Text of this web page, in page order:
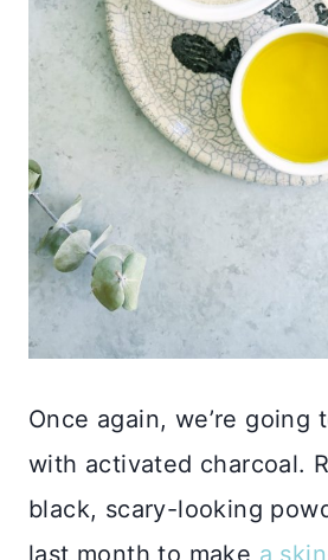
Once again, we’re going
with activated charcoal.
black, scary-looking